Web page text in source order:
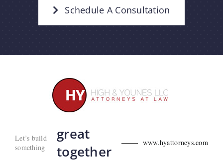
Schedule A Consultation
Let’s build
something
great
together
www.hyattorneys.com